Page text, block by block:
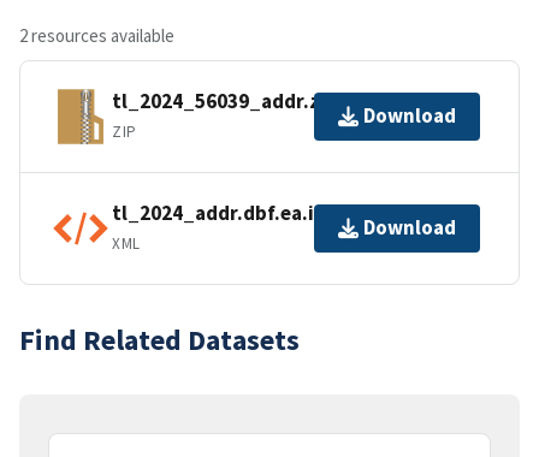
2 resources available
tl_2024_56039_addr.zip
ZIP
Download
tl_2024_addr.dbf.ea.iso.xml
XML
Download
Find Related Datasets